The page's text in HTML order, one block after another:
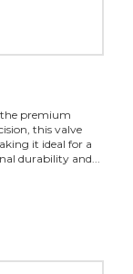
premium
this valve
it ideal for a
durability and...